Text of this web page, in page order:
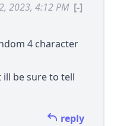
2023, 4:12 PM [-]
4 character
be sure to tell
reply